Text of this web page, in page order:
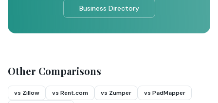
Business Directory
Other Comparisons
vs Zillow vs Rent.com vs Zumper
vs PadMapper